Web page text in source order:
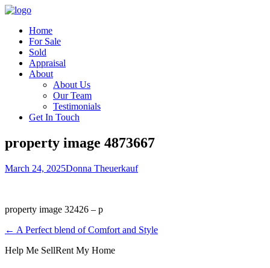
Home
For Sale
Sold
Appraisal
About
About Us
Our Team
Testimonials
Get In Touch
property image 4873667
March 24, 2025Donna Theuerkauf
property image 32426 – p
← A Perfect blend of Comfort and Style
Help Me SellRent My Home